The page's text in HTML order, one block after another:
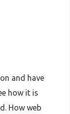
and have
how it is
How web